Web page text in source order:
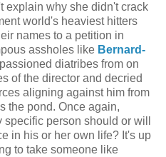
explain why she didn't crack
world's heaviest hitters
names to a petition in
assholes like Bernard-
diatribes from on
of the director and decried
aligning against him from
the pond. Once again,
person should or will
in his or her own life? It's up
to take someone like